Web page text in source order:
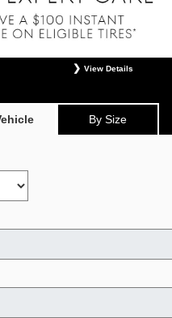
View Details
required. Mounting, balancing, and taxes
for advertised specials, previous
with select offers. See your Genesis
By Size